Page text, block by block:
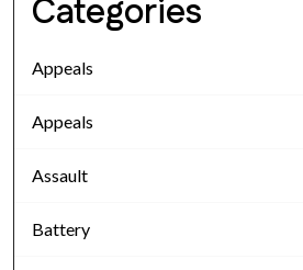
Categories
Appeals
Appeals
Assault
Battery